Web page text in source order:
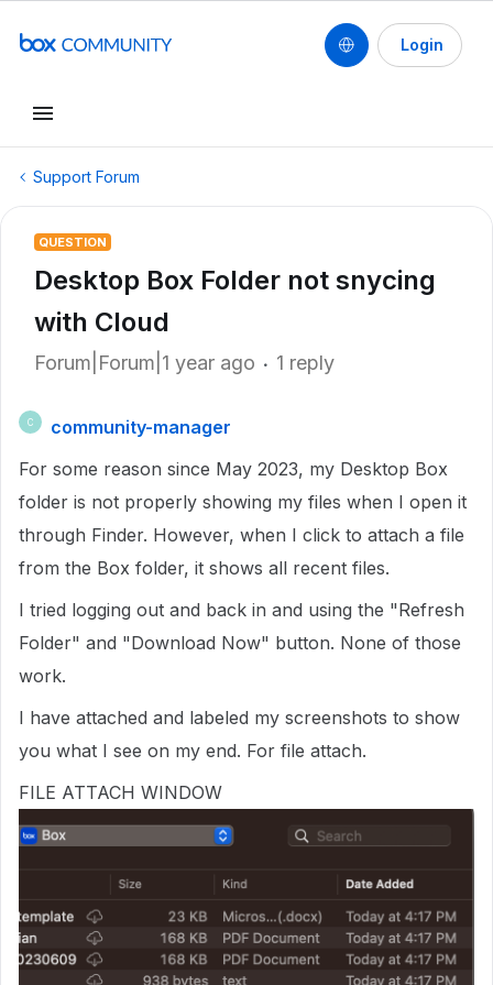
Login
Support Forum
QUESTION
Desktop Box Folder not snycing
with Cloud
Forum|Forum|1 year ago 1 reply
C
community-manager
For some reason since May 2023, my Desktop Box
folder is not properly showing my files when I open it
through Finder. However, when I click to attach a file
from the Box folder, it shows all recent files.
I tried logging out and back in and using the "Refresh
Folder" and "Download Now" button. None of those
work.
I have attached and labeled my screenshots to show
you what I see on my end. For file attach.
FILE ATTACH WINDOW